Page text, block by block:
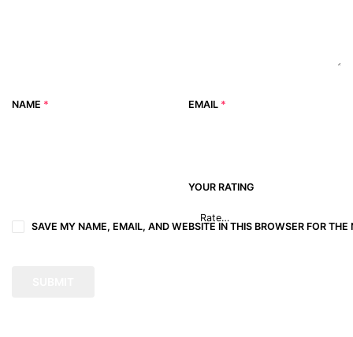
NAME * EMAIL *
YOUR RATING
SAVE MY NAME, EMAIL, AND WEBSITE IN THIS BROWSER FOR